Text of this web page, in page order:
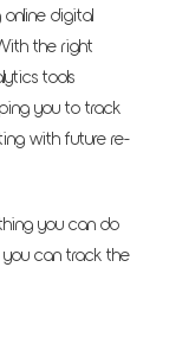
digital
the right
tools
you to track
with future re-
you can do
can track the